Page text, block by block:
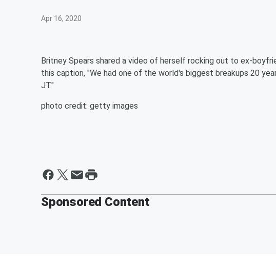
Apr 16, 2020
Britney Spears shared a video of herself rocking out to ex-
this caption, "We had one of the world's biggest breakups 20
JT."
photo credit: getty images
Sponsored Content